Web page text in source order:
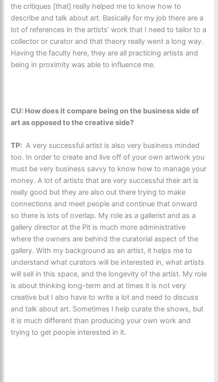
the critiques [that] really helped me to know how to
describe and talk about art. Basically for my job there are a
lot of references in the artists’ work that I need to tailor to a
collector or curator and that theory really went a long way.
Having the faculty here, they are all practicing artists and
being in proximity was able to influence me.
CU: How does it compare being on the business side of
art as opposed to the creative side?
TP: A very successful artist is also very business minded
too. In order to create and live off of your own artwork you
must be very business savvy to know how to manage your
money. A lot of artists that are very successful their art is
really good but they are also out there trying to make
connections and meet people and continue that onward
so there is lots of overlap. My role as a gallerist and as a
gallery director at the Pit is much more administrative
where the owners are behind the curatorial aspect of the
gallery. With my background as an artist, it helps me to
understand what curators will be interested in, what artists
will sell in this space, and the longevity of the artist. My role
is about thinking long-term and at times it is not very
creative but I also have to write a lot and need to discuss
and talk about art. Sometimes I help curate the shows, but
it is much different than producing your own work and
trying to get people interested in it.